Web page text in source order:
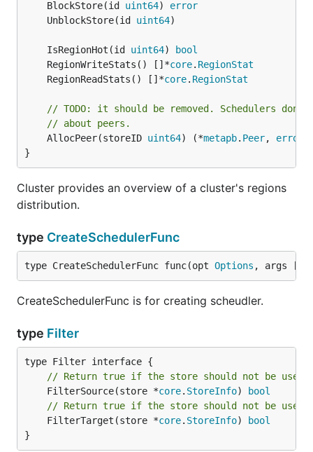
	BlockStore(id
uint64) error
	UnblockStore(id
uint64
	IsRegionHot(id
uint64)
bool
	RegionWriteStats() []*
core. RegionStat
	RegionReadStats() []*
core. RegionStat
// TODO: it should be removed. Schedulers don't
// about peers.
	AllocPeer(storeID
uint64) (*metapb. Peer, error
}
Cluster provides an overview of a cluster's regions
distribution.
type CreateSchedulerFunc
type CreateSchedulerFunc func(opt Options , args []
CreateSchedulerFunc is for creating scheudler.
type Filter
// Return true if the store should not be used
	FilterSource(store *
core. StoreInfo)
bool
// Return true if the store should not be used
	FilterTarget(store *
core. StoreInfo)
bool
}